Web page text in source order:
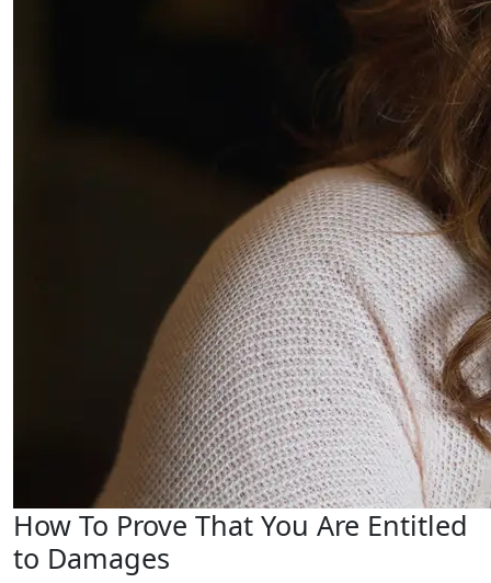
How To Prove That You Are Entitled
to Damages